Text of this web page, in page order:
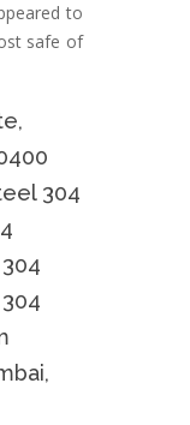
to
safe of
304